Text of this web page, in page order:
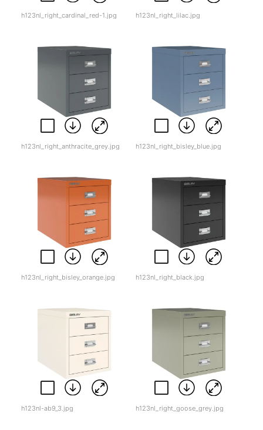
h123nl_right_cardinal_red-1.jpg h123nl_right_lilac.jpg
h123nl_right_anthracite_grey.jpg h123nl_right_bisley_blue.jpg
h123nl_right_bisley_orange.jpg h123nl_right_black.jpg
h123nl-ab9_3.jpg h123nl_right_goose_grey.jpg